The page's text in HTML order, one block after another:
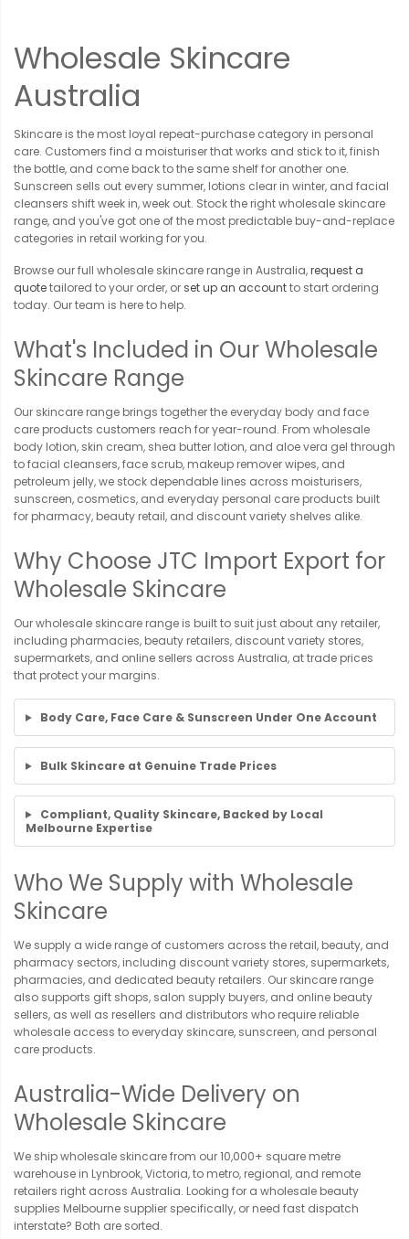
Wholesale Skincare
Australia
Skincare is the most loyal repeat-purchase category in personal
care. Customers find a moisturiser that works and stick to it, finish
the bottle, and come back to the same shelf for another one.
Sunscreen sells out every summer, lotions clear in winter, and facial
cleansers shift week in, week out. Stock the right wholesale skincare
range, and you've got one of the most predictable buy-and-replace
categories in retail working for you.
Browse our full wholesale skincare range in Australia,request a
quotetailored to your order, or set up an accountto start ordering
today. Our team is here to help.
What's Included in Our Wholesale
Skincare Range
Our skincare range brings together the everyday body and face
care products customers reach for year-round. From wholesale
body lotion, skin cream, shea butter lotion, and aloe vera gel through
to facial cleansers, face scrub, makeup remover wipes, and
petroleum jelly, we stock dependable lines across moisturisers,
sunscreen, cosmetics, and everyday personal care products built
for pharmacy, beauty retail, and discount variety shelves alike.
Why Choose JTC Import Export for
Wholesale Skincare
Our wholesale skincare range is built to suit just about any retailer,
including pharmacies, beauty retailers, discount variety stores,
supermarkets, and online sellers across Australia, at trade prices
that protect your margins.
Body Care, Face Care & Sunscreen Under One Account
Bulk Skincare at Genuine Trade Prices
Compliant, Quality Skincare, Backed by Local
Melbourne Expertise
Who We Supply with Wholesale
Skincare
We supply a wide range of customers across the retail, beauty, and
pharmacy sectors, including discount variety stores, supermarkets,
pharmacies, and dedicated beauty retailers. Our skincare range
also supports gift shops, salon supply buyers, and online beauty
sellers, as well as resellers and distributors who require reliable
wholesale access to everyday skincare, sunscreen, and personal
care products.
Australia-Wide Delivery on
Wholesale Skincare
We ship wholesale skincare from our 10,000+ square metre
warehouse in Lynbrook, Victoria, to metro, regional, and remote
retailers right across Australia. Looking for a wholesale beauty
supplies Melbourne supplier specifically, or need fast dispatch
interstate? Both are sorted.